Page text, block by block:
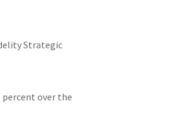
Strategic
percent over the